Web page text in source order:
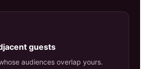
guests
audiences overlap yours.